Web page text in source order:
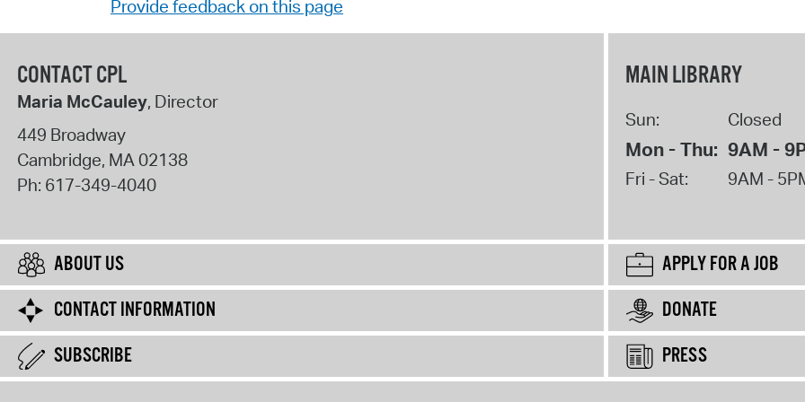
Provide feedback on this page
CONTACT CPL
Maria McCauley, Director
449 Broadway
Cambridge, MA02138
Ph: 617-349-4040
MAIN LIBRARY
Sun: Closed
Mon - Thu: 9AM -
Fri - Sat: 9AM -
ABOUT US
APPLY FOR A JOB
CONTACT INFORMATION
DONATE
SUBSCRIBE
PRESS